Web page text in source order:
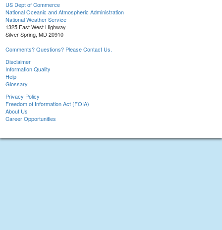
US Dept of Commerce
National Oceanic and Atmospheric Administration
National Weather Service
1325 East West Highway
Silver Spring, MD 20910
Comments? Questions? Please Contact Us.
Disclaimer
Information Quality
Help
Glossary
Privacy Policy
Freedom of Information Act (FOIA)
About Us
Career Opportunities